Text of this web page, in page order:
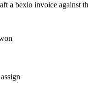
a bexio invoice against